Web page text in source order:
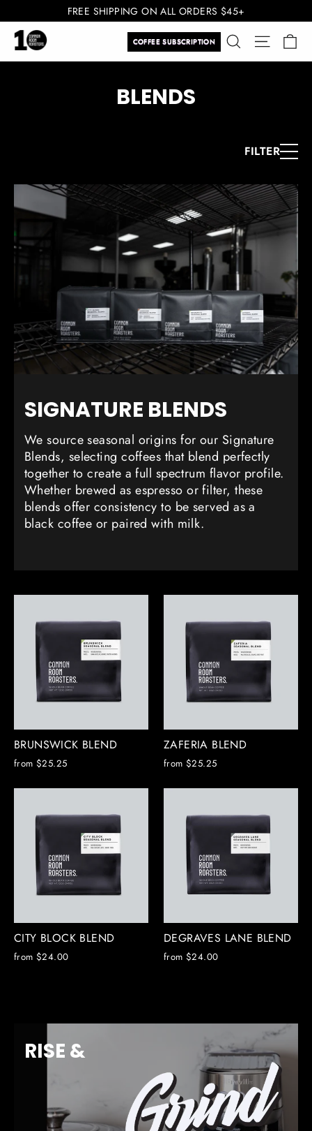
to
content
FREE SHIPPING ON ALL ORDERS $45+
COFFEE SUBSCRIPTION Search Site
BLENDS
FILTER
SIGNATURE BLENDS
We source seasonal origins for our Signature
Blends, selecting coffees that blend perfectly
together to create a full spectrum flavor profile.
Whether brewed as espresso or filter, these
blends offer consistency to be served as a
black coffee or paired with milk.
BRUNSWICK BLEND
from $25.25
ZAFERIA BLEND
from $25.25
CITY BLOCK BLEND
from $24.00
DEGRAVES LANE BLEND
from $24.00
RISE &